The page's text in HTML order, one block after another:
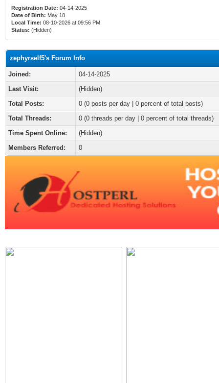
Registration Date: 04-14-2025
Date of Birth: May 18
Local Time: 08-10-2026 at 09:56 PM
Status: (Hidden)
zephyrself5's Forum Info
Joined:
04-14-2025
Last Visit:
(Hidden)
Total Posts:
0 (0 posts per day | 0 percent of total posts)
Total Threads:
0 (0 threads per day | 0 percent of total threads)
Time Spent Online:
(Hidden)
Members Referred:
0